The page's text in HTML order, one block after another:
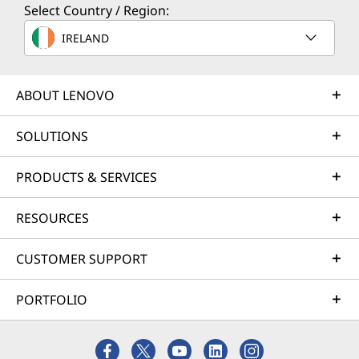
Reliably ThinkCentre
— Survives the
Unthinkable
durability for our devices. Meeting or
Select Country / Region:
IRELAND
ABOUT LENOVO
SOLUTIONS
PRODUCTS & SERVICES
RESOURCES
CUSTOMER SUPPORT
PORTFOLIO